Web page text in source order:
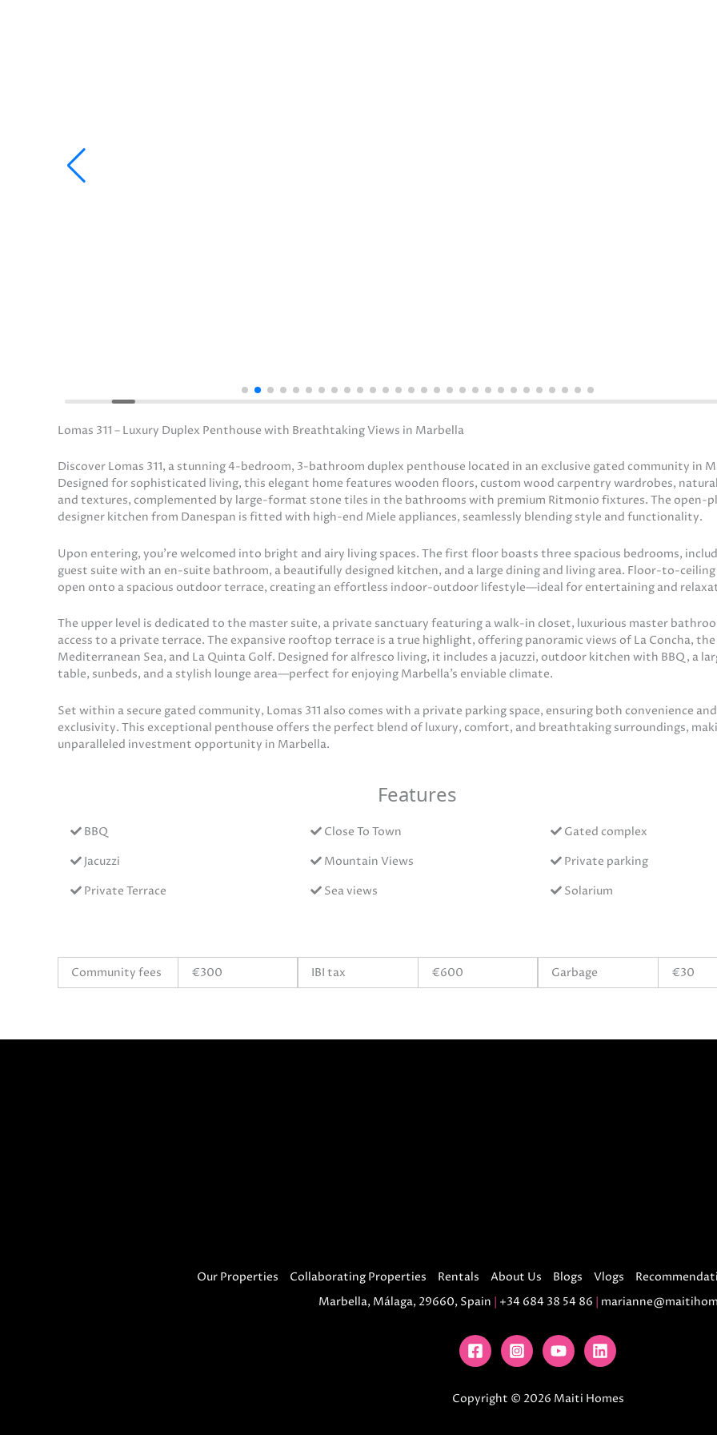
Lomas 311 – Luxury Duplex Penthouse with Breathtaking Views in Marbella
Discover Lomas 311, a stunning 4-bedroom, 3-bathroom duplex penthouse located in an exclusive gated community in
Designed for sophisticated living, this elegant home features wooden floors, custom wood carpentry wardrobes,
and textures, complemented by large-format stone tiles in the bathrooms with premium Ritmonio fixtures. The open-
designer kitchen from Danespan is fitted with high-end Miele appliances, seamlessly blending style and functionality.
Upon entering, you’re welcomed into bright and airy living spaces. The first floor boasts three spacious bedrooms,
guest suite with an en-suite bathroom, a beautifully designed kitchen, and a large dining and living area. Floor-to-
open onto a spacious outdoor terrace, creating an effortless indoor-outdoor lifestyle—ideal for entertaining and
The upper level is dedicated to the master suite, a private sanctuary featuring a walk-in closet, luxurious master
access to a private terrace. The expansive rooftop terrace is a true highlight, offering panoramic views of La Concha, the
Mediterranean Sea, and La Quinta Golf. Designed for alfresco living, it includes a jacuzzi, outdoor kitchen with BBQ, a
table, sunbeds, and a stylish lounge area—perfect for enjoying Marbella’s enviable climate.
Set within a secure gated community, Lomas 311 also comes with a private parking space, ensuring both convenience and
exclusivity. This exceptional penthouse offers the perfect blend of luxury, comfort, and breathtaking surroundings,
unparalleled investment opportunity in Marbella.
Features
BBQ Close To Town
Gated complex
Jacuzzi
Mountain Views
Private parking
Private Terrace
Sea views Solarium
Community fees €300 IBI tax €600 Garbage €30
Our Properties Collaborating Properties Rentals About Us Blogs Vlogs
Marbella, Málaga, 29660, Spain | +34 684 38 54 86 |
Copyright © 2026 Maiti Homes